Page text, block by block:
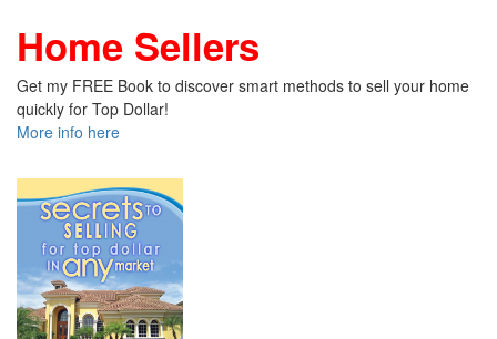
Home Sellers
Get my FREE Book to discover smart methods to sell your home
quickly for Top Dollar!
More info here